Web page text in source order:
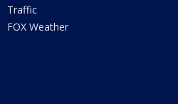
Traffic
FOX Weather